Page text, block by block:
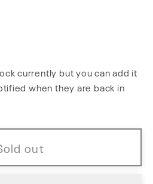
currently but you can add it
when they are back in
out